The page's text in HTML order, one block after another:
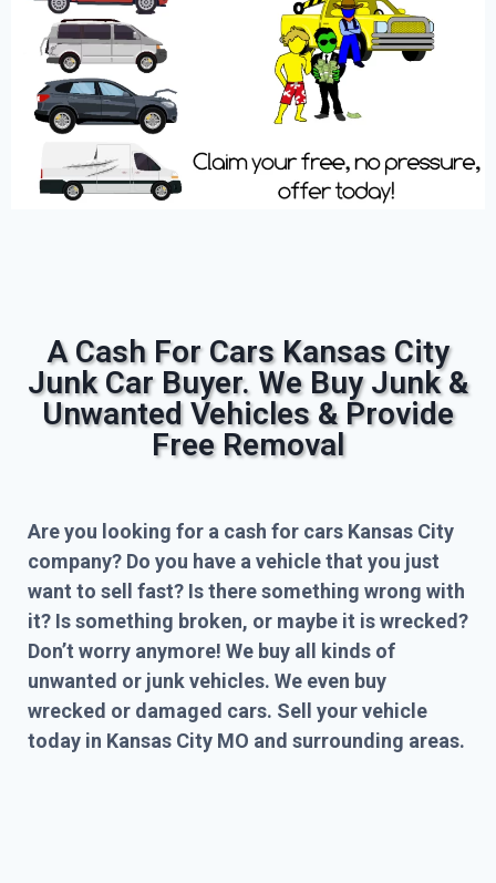
A Cash For Cars Kansas City
Junk Car Buyer. We Buy Junk &
Unwanted Vehicles & Provide
Free Removal
Are you looking for a cash for cars Kansas City
company? Do you have a vehicle that you just
want to sell fast? Is there something wrong with
it? Is something broken, or maybe it is wrecked?
Don’t worry anymore! We buy all kinds of
unwanted or junk vehicles. We even buy
wrecked or damaged cars. Sell your vehicle
today in Kansas City MO and surrounding areas.